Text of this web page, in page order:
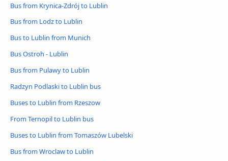
Bus from Krynica-Zdrój to Lublin
Bus from Lodz to Lublin
Bus to Lublin from Munich
Bus Ostroh - Lublin
Bus from Pulawy to Lublin
Radzyn Podlaski to Lublin bus
Buses to Lublin from Rzeszow
From Ternopil to Lublin bus
Buses to Lublin from Tomaszów Lubelski
Bus from Wroclaw to Lublin